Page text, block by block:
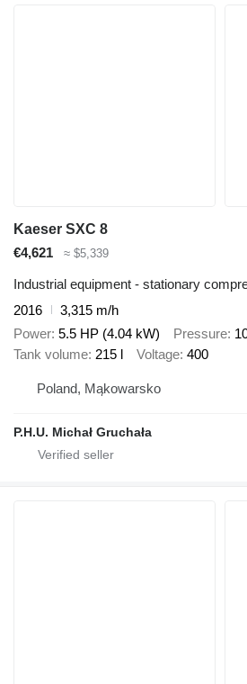
Kaeser SXC 8
€4,621
≈ $5,339
Industrial equipment - stationary
2016
3,315 m/h
Power 5.5 HP (4.04 kW) Pressure
Tank volume 215 l Voltage 400
Poland, Mąkowarsko
P.H.U. Michał Gruchała